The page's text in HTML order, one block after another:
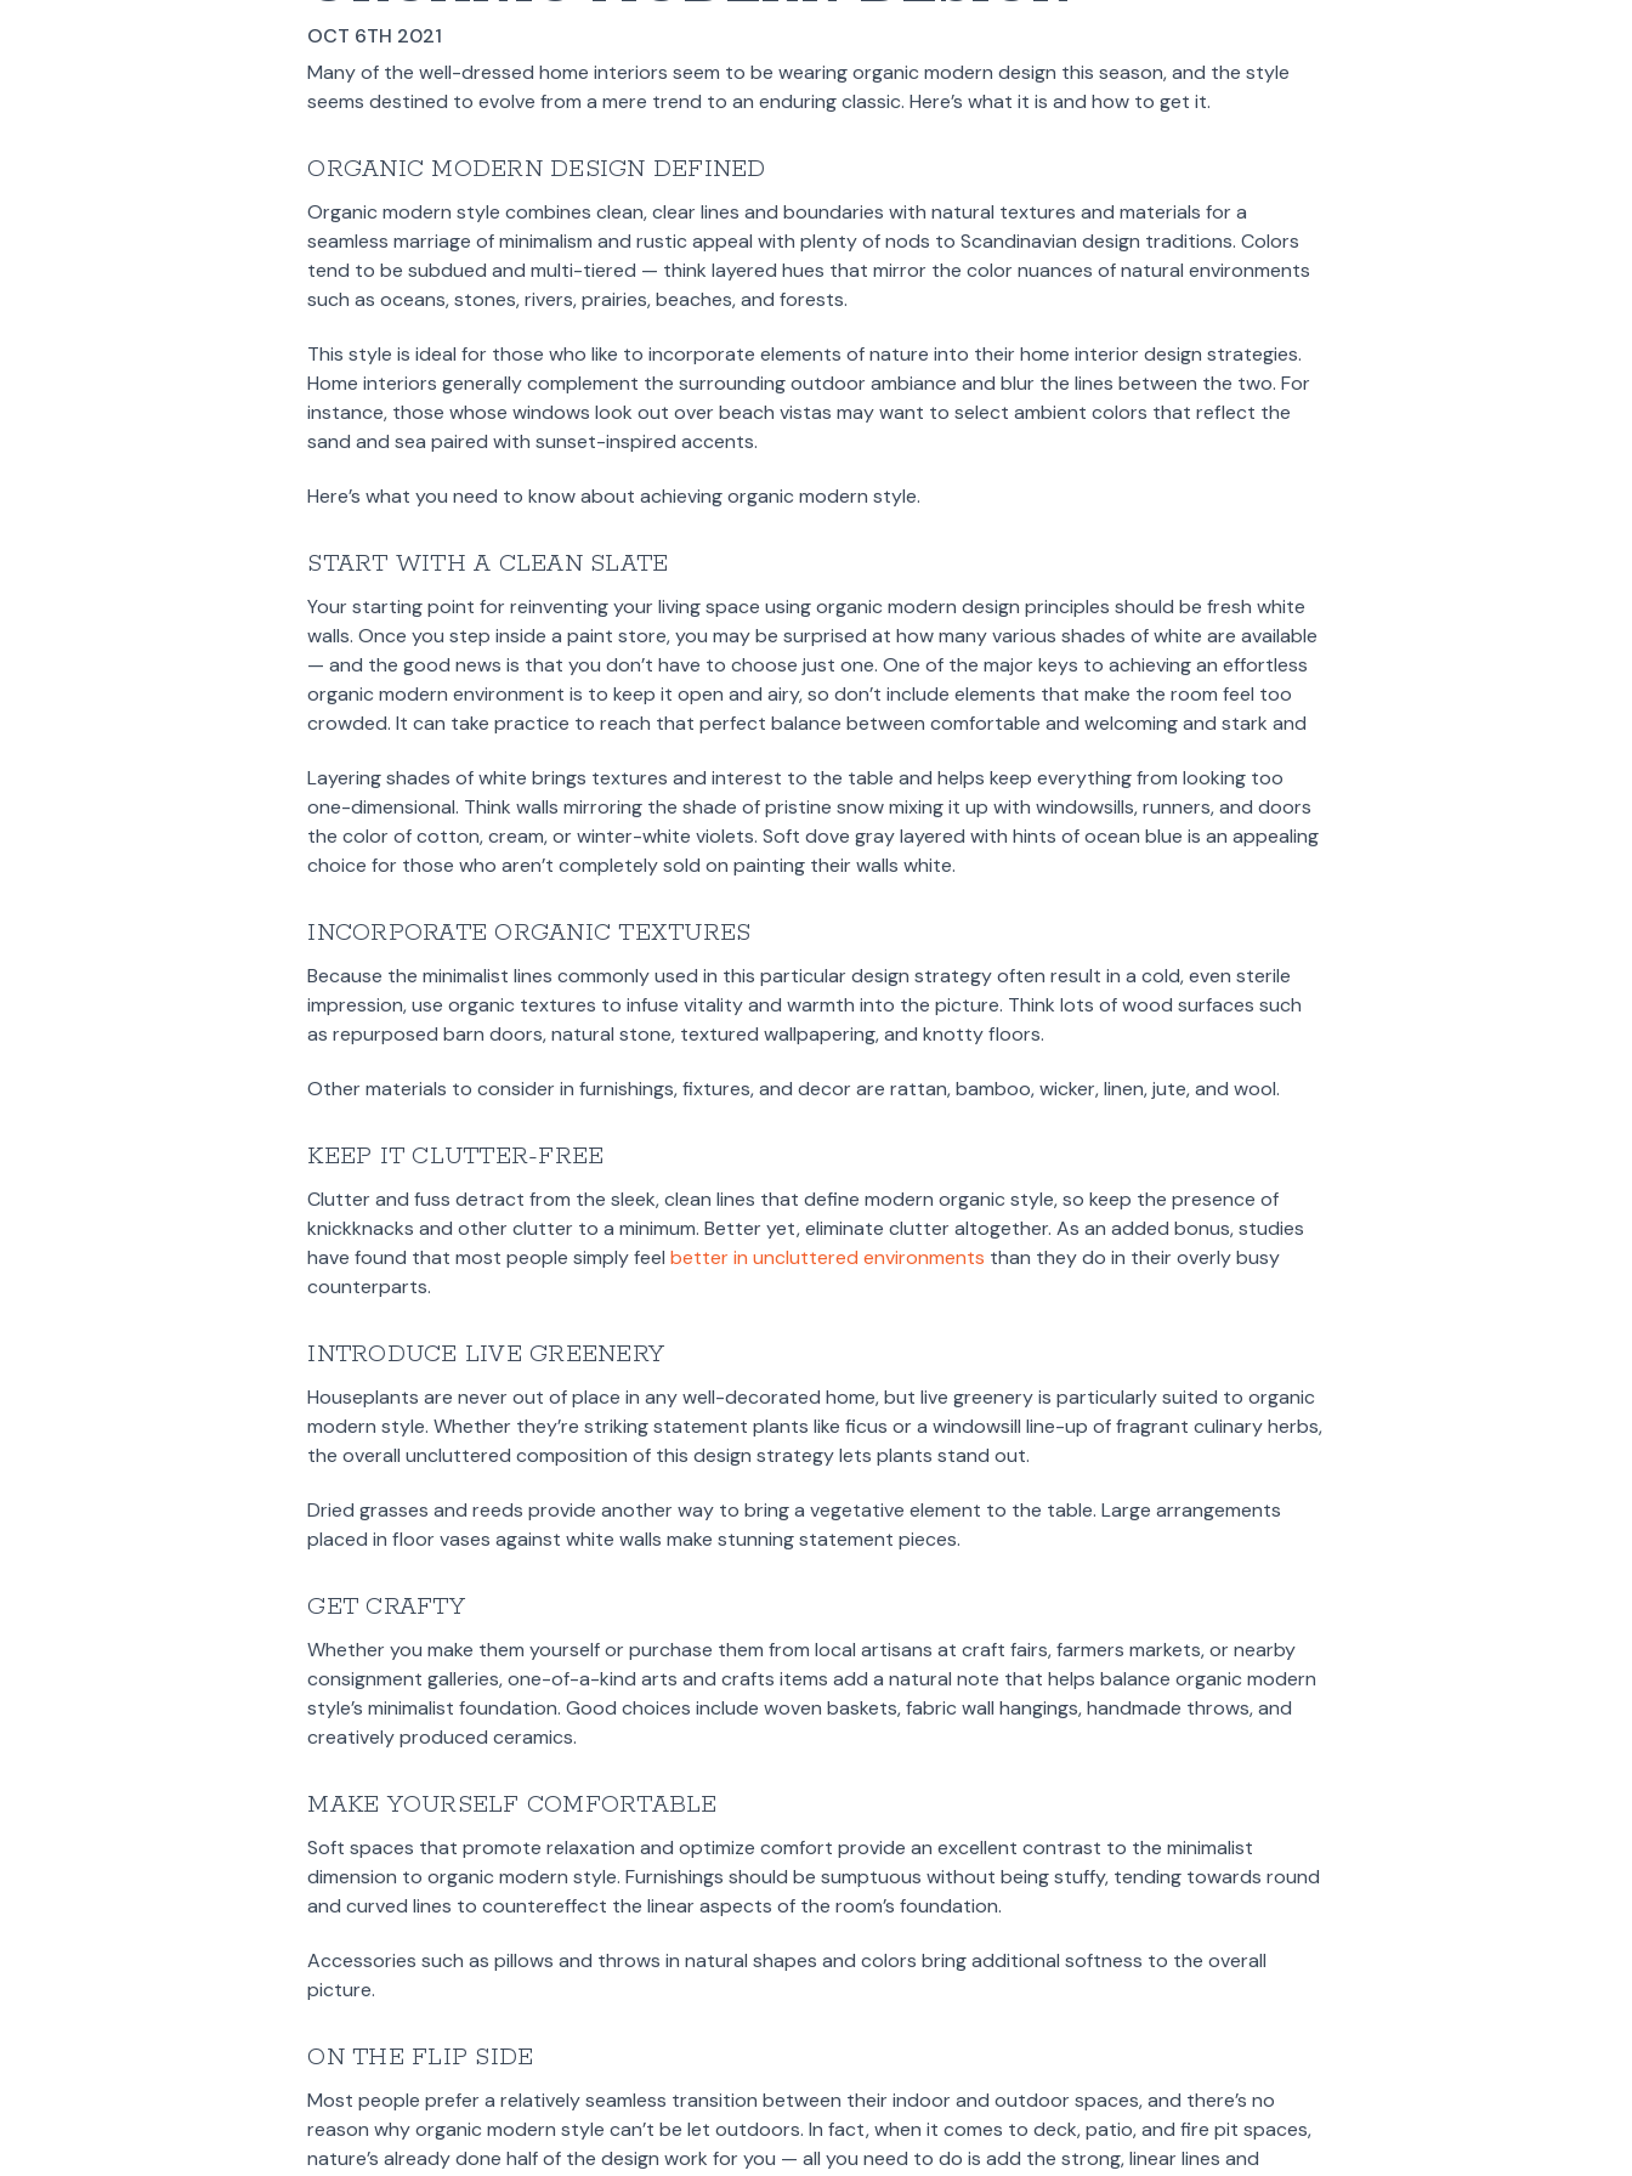
OCT 6TH 2021
Many of the well-dressed home interiors seem to be wearing organic modern design this season, and the style
seems destined to evolve from a mere trend to an enduring classic. Here’s what it is and how to get it.
ORGANIC MODERN DESIGN DEFINED
Organic modern style combines clean, clear lines and boundaries with natural textures and materials for a
seamless marriage of minimalism and rustic appeal with plenty of nods to Scandinavian design traditions. Colors
tend to be subdued and multi-tiered — think layered hues that mirror the color nuances of natural environments
such as oceans, stones, rivers, prairies, beaches, and forests.
This style is ideal for those who like to incorporate elements of nature into their home interior design strategies.
Home interiors generally complement the surrounding outdoor ambiance and blur the lines between the two. For
instance, those whose windows look out over beach vistas may want to select ambient colors that reflect the
sand and sea paired with sunset-inspired accents.
Here’s what you need to know about achieving organic modern style.
START WITH A CLEAN SLATE
Your starting point for reinventing your living space using organic modern design principles should be fresh white
walls. Once you step inside a paint store, you may be surprised at how many various shades of white are available
— and the good news is that you don’t have to choose just one. One of the major keys to achieving an effortless
organic modern environment is to keep it open and airy, so don’t include elements that make the room feel too
crowded. It can take practice to reach that perfect balance between comfortable and welcoming and stark and
Layering shades of white brings textures and interest to the table and helps keep everything from looking too
one-dimensional. Think walls mirroring the shade of pristine snow mixing it up with windowsills, runners, and doors
the color of cotton, cream, or winter-white violets. Soft dove gray layered with hints of ocean blue is an appealing
choice for those who aren’t completely sold on painting their walls white.
INCORPORATE ORGANIC TEXTURES
Because the minimalist lines commonly used in this particular design strategy often result in a cold, even sterile
impression, use organic textures to infuse vitality and warmth into the picture. Think lots of wood surfaces such
as repurposed barn doors, natural stone, textured wallpapering, and knotty floors.
Other materials to consider in furnishings, fixtures, and decor are rattan, bamboo, wicker, linen, jute, and wool.
KEEP IT CLUTTER-FREE
Clutter and fuss detract from the sleek, clean lines that define modern organic style, so keep the presence of
knickknacks and other clutter to a minimum. Better yet, eliminate clutter altogether. As an added bonus, studies
have found that most people simply feelbetter in uncluttered environments than they do in their overly busy
counterparts.
INTRODUCE LIVE GREENERY
Houseplants are never out of place in any well-decorated home, but live greenery is particularly suited to organic
modern style. Whether they’re striking statement plants like ficus or a windowsill line-up of fragrant culinary herbs,
the overall uncluttered composition of this design strategy lets plants stand out.
Dried grasses and reeds provide another way to bring a vegetative element to the table. Large arrangements
placed in floor vases against white walls make stunning statement pieces.
GET CRAFTY
Whether you make them yourself or purchase them from local artisans at craft fairs, farmers markets, or nearby
consignment galleries, one-of-a-kind arts and crafts items add a natural note that helps balance organic modern
style’s minimalist foundation. Good choices include woven baskets, fabric wall hangings, handmade throws, and
creatively produced ceramics.
MAKE YOURSELF COMFORTABLE
Soft spaces that promote relaxation and optimize comfort provide an excellent contrast to the minimalist
dimension to organic modern style. Furnishings should be sumptuous without being stuffy, tending towards round
and curved lines to countereffect the linear aspects of the room’s foundation.
Accessories such as pillows and throws in natural shapes and colors bring additional softness to the overall
picture.
ON THE FLIP SIDE
Most people prefer a relatively seamless transition between their indoor and outdoor spaces, and there’s no
reason why organic modern style can’t be let outdoors. In fact, when it comes to deck, patio, and fire pit spaces,
nature’s already done half of the design work for you — all you need to do is add the strong, linear lines and